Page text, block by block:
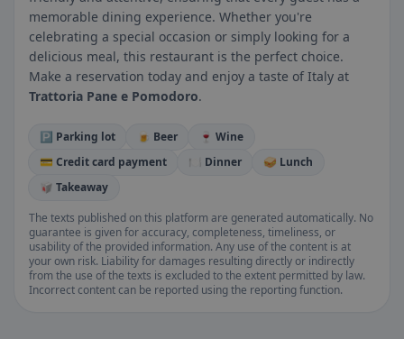
memorable dining experience. Whether you're
celebrating a special occasion or simply looking for a
delicious meal, this restaurant is the perfect choice.
Make a reservation today and enjoy a taste of Italy at
Trattoria Pane e Pomodoro.
🅿️ Parking lot 🍺 Beer
🍷 Wine
💳 Credit card payment
🍽️ Dinner
🥪 Lunch
🥡 Takeaway
The texts published on this platform are generated automatically. No
guarantee is given for accuracy, completeness, timeliness, or
usability of the provided information. Any use of the content is at
your own risk. Liability for damages resulting directly or indirectly
from the use of the texts is excluded to the extent permitted by law.
Incorrect content can be reported using the reporting function.